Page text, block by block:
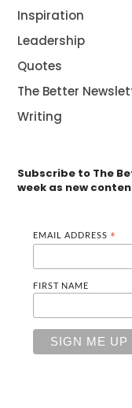
Inspiration
Leadership
Quotes
The Better
Writing
Subscribe to The
week as new
EMAIL ADDRESS *
FIRST NAME